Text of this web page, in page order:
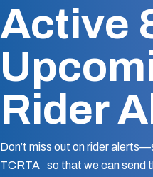
Active
Rider
Don’t miss out on rider
TCRTA so that we can send